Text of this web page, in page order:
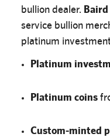
bullion dealer. Baird
service bullion
platinum
Platinum
Platinum coins
Custom-minted